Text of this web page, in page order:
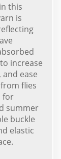
this
is
increase
ease
flies
for
summer
buckle
elastic